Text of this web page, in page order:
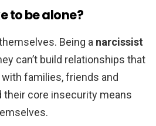
to be alone?
Being a narcissist
can’t build relationships that
families, friends and
their core insecurity means